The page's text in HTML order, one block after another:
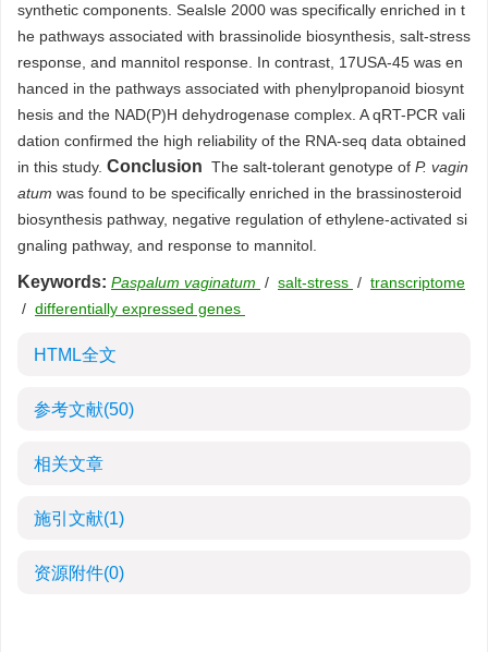
synthetic components. Sealsle 2000 was specifically enriched in t
he pathways associated with brassinolide biosynthesis, salt-stress
response, and mannitol response. In contrast, 17USA-45 was en
hanced in the pathways associated with phenylpropanoid biosynt
hesis and the NAD(P)H dehydrogenase complex. A qRT-PCR vali
dation confirmed the high reliability of the RNA-seq data obtained
in this study. Conclusion The salt-tolerant genotype of P. vagin
atum was found to be specifically enriched in the brassinosteroid
biosynthesis pathway, negative regulation of ethylene-activated si
gnaling pathway, and response to mannitol.
Keywords: Paspalum vaginatum / salt-stress / transcriptome
/ differentially expressed genes
HTML全文
参考文献(50)
相关文章
施引文献(1)
资源附件(0)